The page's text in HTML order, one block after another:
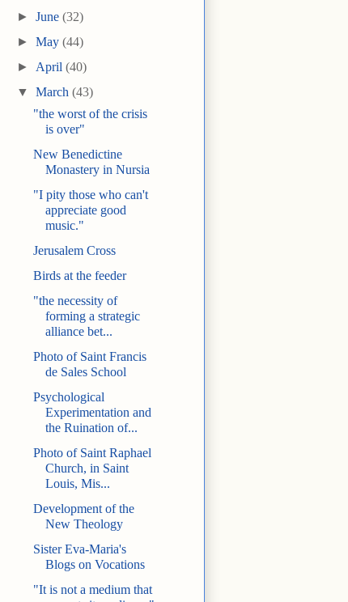
►June(32)
►May(44)
► April(40)
▼March(43)
"the worst of the crisis
is over"
New Benedictine
Monastery in Nursia
"I pity those who can't
appreciate good
music."
Jerusalem Cross
Birds at the feeder
"the necessity of
forming a strategic
alliance bet...
Photo of Saint Francis
de Sales School
Psychological
Experimentation and
the Ruination of...
Photo of Saint Raphael
Church, in Saint
Louis, Mis...
Development of the
New Theology
Sister Eva-Maria's
Blogs on Vocations
"It is not a medium that